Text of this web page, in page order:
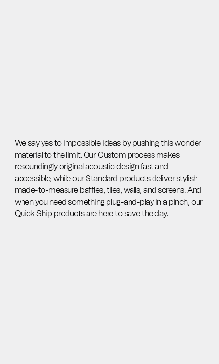
We say yes to impossible ideas by pushing this wonder
material to the limit. Our Custom process makes
resoundingly original acoustic design fast and
accessible, while our Standard products deliver stylish
made-to-measure baffles, tiles, walls, and screens. And
when you need something plug-and-play in a pinch, our
Quick Ship products are here to save the day.